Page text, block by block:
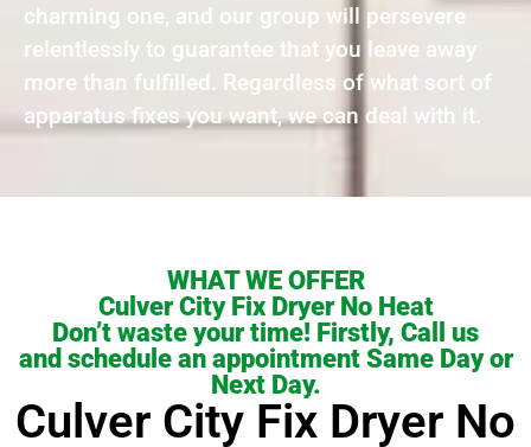
charming one, and our group will persevere
relentlessly to guarantee that you leave away
more than fulfilled. Regardless of what sort of
apparatus fixes you want, we can deal with it.
WHAT WE OFFER
Culver City Fix Dryer No Heat
Don’t waste your time! Firstly, Call us
and schedule an appointment Same Day or
Next Day.
Culver City Fix Dryer No